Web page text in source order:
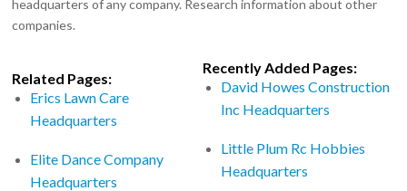
headquarters of any company. Research information about other
companies.
Related Pages:
Erics Lawn Care
Headquarters
Elite Dance Company
Headquarters
Recently Added Pages:
David Howes Construction
Inc Headquarters
Little Plum Rc Hobbies
Headquarters